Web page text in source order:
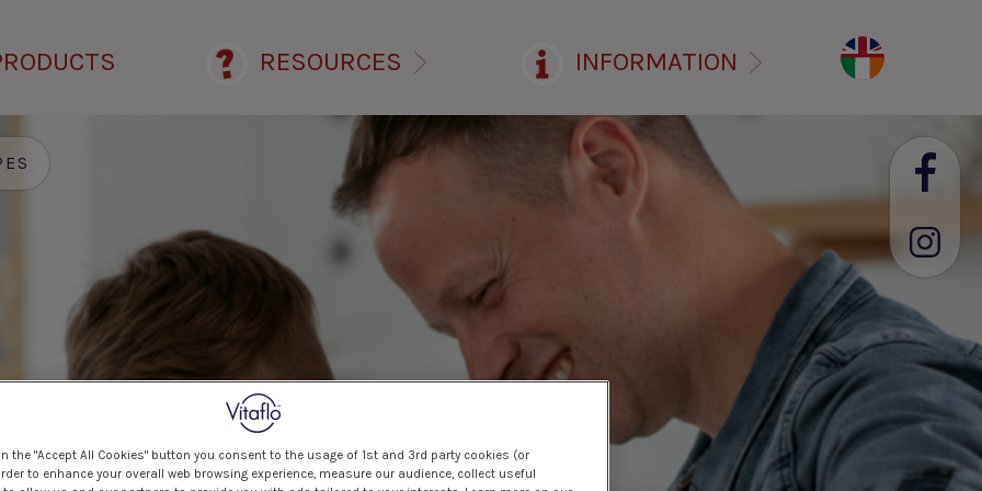
RESOURCES INFORMATION
the "Accept All Cookies" button you consent to the usage of 1st and 3rd party cookies (or
to enhance your overall web browsing experience, measure our audience, collect useful